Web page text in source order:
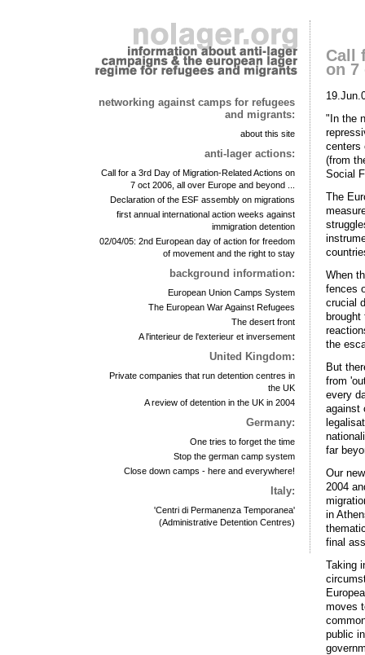
networking against camps for refugees
and migrants:
about this site
anti-lager actions:
Call for a 3rd Day of Migration-Related Actions on
7 oct 2006, all over Europe and beyond ...
Declaration of the ESF assembly on migrations
first annual international action weeks against
immigration detention
02/04/05: 2nd European day of action for freedom
of movement and the right to stay
background information:
European Union Camps System
The European War Against Refugees
The desert front
A l'interieur de l'exterieur et inversement
United Kingdom:
Private companies that run detention centres in
the UK
A review of detention in the UK in 2004
Germany:
One tries to forget the time
Stop the german camp system
Close down camps - here and everywhere!
Italy:
'Centri di Permanenza Temporanea'
(Administrative Detention Centres)
Call
on 7
"In the
centers
(from
Social
The
When
fences
crucial
brought
the
But
from
every
against
far
Our
2004
in
final
Taking
moves
public